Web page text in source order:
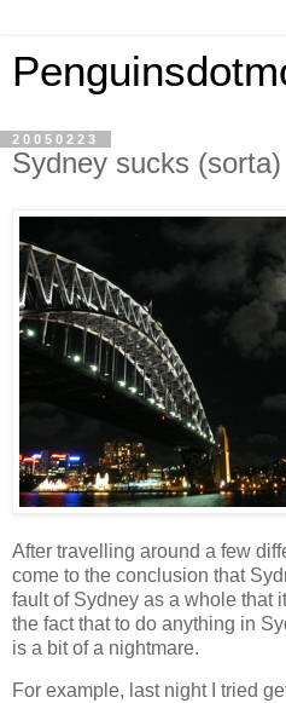
20050223
Sydney sucks (sorta)
After travelling around a few
come to the conclusion that
fault of Sydney as a whole that
the fact that to do anything in
is a bit of a nightmare.
For example, last night I tried